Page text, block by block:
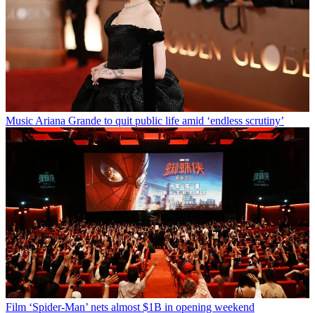
Music Ariana Grande to quit public life amid ‘endless scrutiny’
Film ‘Spider-Man’ nets almost $1B in opening weekend